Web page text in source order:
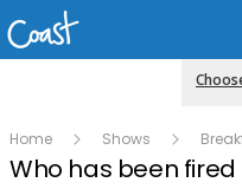
Home Shows
Who has been fired